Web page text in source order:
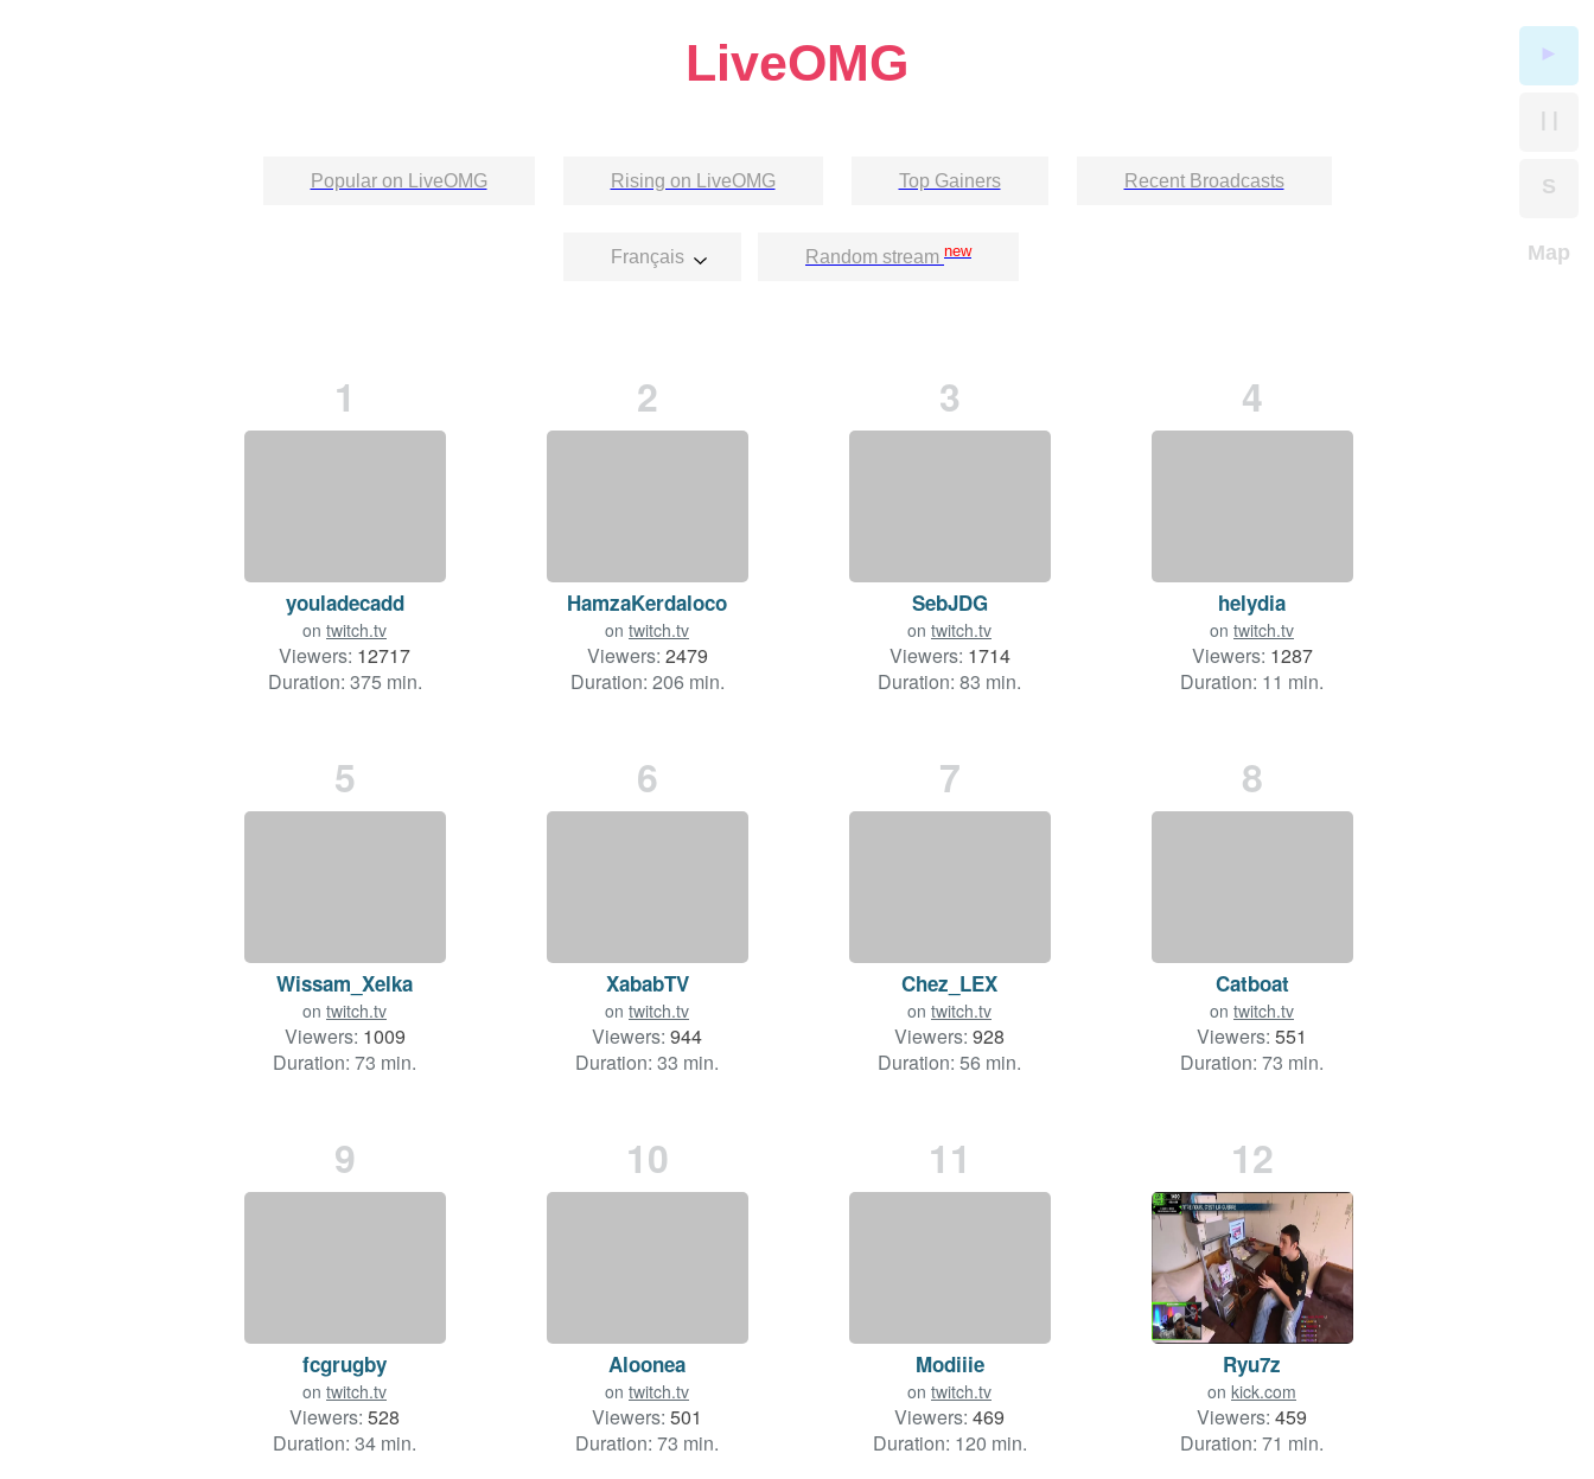
LiveOMG
Popular on LiveOMG Rising on LiveOMG Top Gainers Recent Broadcasts
Français Random stream new
1
youladecadd
on twitch.tv
Viewers: 12717
Duration: 375 min.
2
HamzaKerdaloco
on twitch.tv
Viewers: 2479
Duration: 206 min.
3
SebJDG
on twitch.tv
Viewers: 1714
Duration: 83 min.
4
helydia
on twitch.tv
Viewers: 1287
Duration: 11 min.
5
Wissam_Xelka
on twitch.tv
Viewers: 1009
Duration: 73 min.
6
XababTV
on twitch.tv
Viewers: 944
Duration: 33 min.
7
Chez_LEX
on twitch.tv
Viewers: 928
Duration: 56 min.
8
Catboat
on twitch.tv
Viewers: 551
Duration: 73 min.
9
fcgrugby
on twitch.tv
Viewers: 528
Duration: 34 min.
10
Aloonea
on twitch.tv
Viewers: 501
Duration: 73 min.
11
Modiiie
on twitch.tv
Viewers: 469
Duration: 120 min.
12
Ryu7z
on kick.com
Viewers: 459
Duration: 71 min.
►
| |
S
Map